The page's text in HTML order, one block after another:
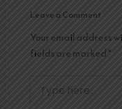
Leave a Comment
Your email address
fields are marked *
here..